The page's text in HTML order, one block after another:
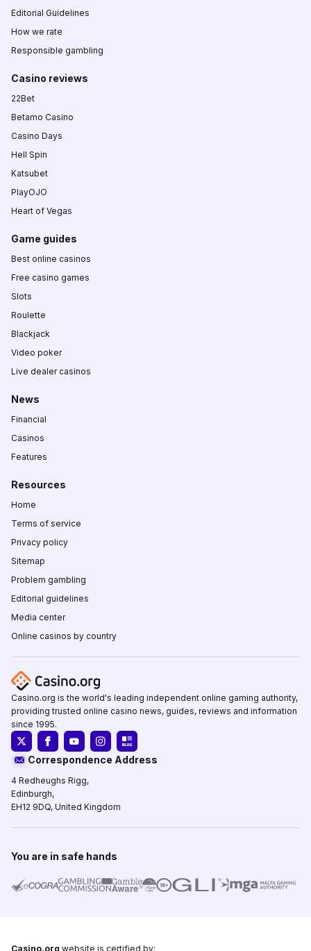
Editorial Guidelines
How we rate
Responsible gambling
Casino reviews
22Bet
Betamo Casino
Casino Days
Hell Spin
Katsubet
PlayOJO
Heart of Vegas
Game guides
Best online casinos
Free casino games
Slots
Roulette
Blackjack
Video poker
Live dealer casinos
News
Financial
Casinos
Features
Resources
Home
Terms of service
Privacy policy
Sitemap
Problem gambling
Editorial guidelines
Media center
Online casinos by country
Casino.org is the world's leading independent online gaming authority,
providing trusted online casino news, guides, reviews and information
since 1995.
Correspondence Address
4 Redheughs Rigg,
Edinburgh,
EH12 9DQ, United Kingdom
You are in safe hands
Casino.org website is certified by: